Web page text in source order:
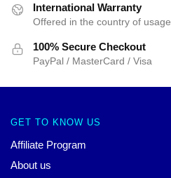
International Warranty
Offered in the country of usage
100% Secure Checkout
PayPal / MasterCard / Visa
GET TO KNOW US
Affiliate Program
About us